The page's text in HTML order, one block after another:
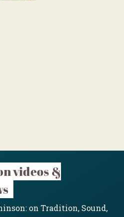
videos &
on Tradition, Sound,